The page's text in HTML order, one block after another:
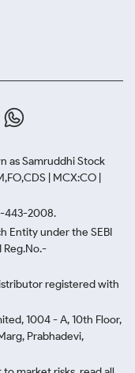
as Samruddhi Stock
| MCX:CO |
443-2008.
Entity under the SEBI
Reg.No.-
registered with
1004 - A, 10th Floor,
Prabhadevi,